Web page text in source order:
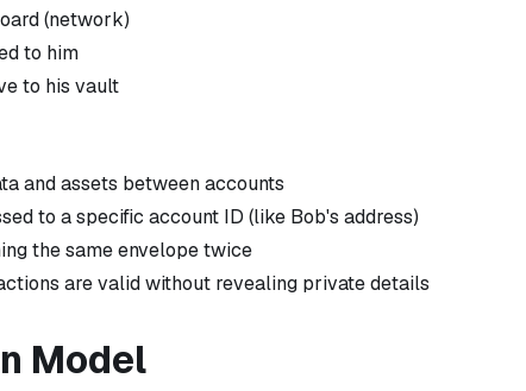
(network)
to him
to his vault
and assets between accounts
to a specific account ID (like Bob's address)
the same envelope twice
are valid without revealing private details
Model